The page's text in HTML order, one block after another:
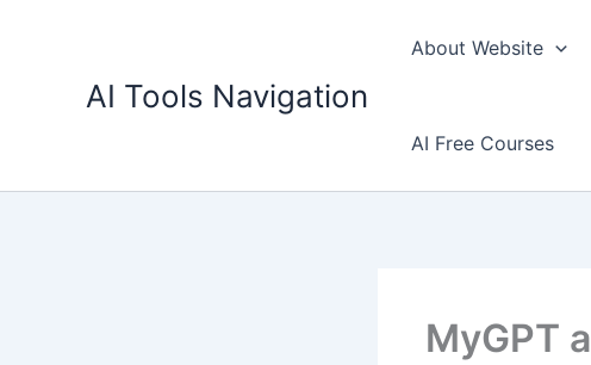
AI Tools Navigation
About Website
AI Free Courses
MyGPT